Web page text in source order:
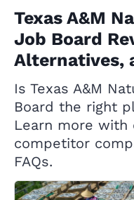
Texas A&M
Job Board
Alternatives,
Is Texas A&M
Board the right
Learn more with
competitor
FAQs.